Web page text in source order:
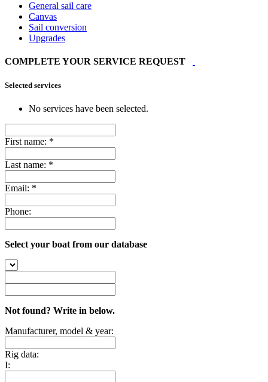
General sail care
Canvas
Sail conversion
Upgrades
COMPLETE YOUR SERVICE REQUEST
Selected services
No services have been selected.
First name: *
Last name: *
Email: *
Phone:
Select your boat from our database
Not found? Write in below.
Manufacturer, model & year:
Rig data:
I: